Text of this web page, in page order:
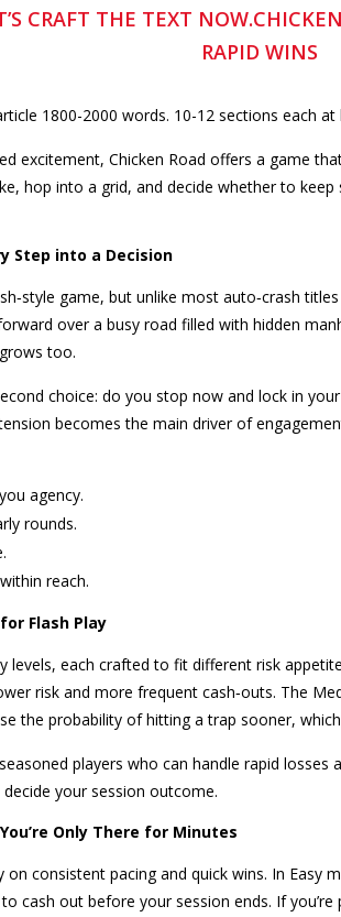
CRAFT THE TEXT
RAPID WINS
1800-2000 words. 10-12 sections each at
excitement, Chicken Road offers a game
hop into a grid, and decide whether to
Step into a Decision
game, but unlike most auto‑crash
over a busy road filled with hidden
too.
choice: do you stop now and lock in
becomes the main driver of
agency.
rounds.
reach.
Flash Play
levels, each crafted to fit different risk
risk and more frequent cash‑outs. The
the probability of hitting a trap sooner,
players who can handle rapid
your session outcome.
Only There for Minutes
on consistent pacing and quick wins. In
cash out before your session ends. If